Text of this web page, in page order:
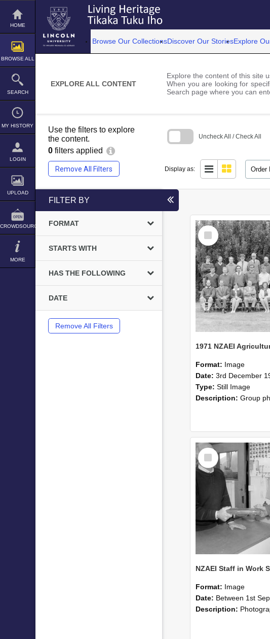
Skip
content
HOME
BROWSE ALL
SEARCH
MY HISTORY
LOGIN
UPLOAD
CROWDSOURCE
MORE
Browse Our CollectionsDiscover Our StoriesExplore
EXPLORE ALL CONTENT
Explore the content of this site
When you are looking for
Search page where you can
Use the filters to explore
the content.
0 filters applied
Remove All Filters
Uncheck All / Check All
Display as: Order
search
FILTER BY
FORMAT
STARTS WITH
HAS THE FOLLOWING
DATE
Remove All Filters
Select
Item
Format: Image
Date: 3rd December
Type: Still Image
Description: Group photo of NZAEI
Select
Item
Format: Image
Date: Between 1st September 1985 and
Description: Photographs showing NZAEI staff demonstrating equipment, machinery,